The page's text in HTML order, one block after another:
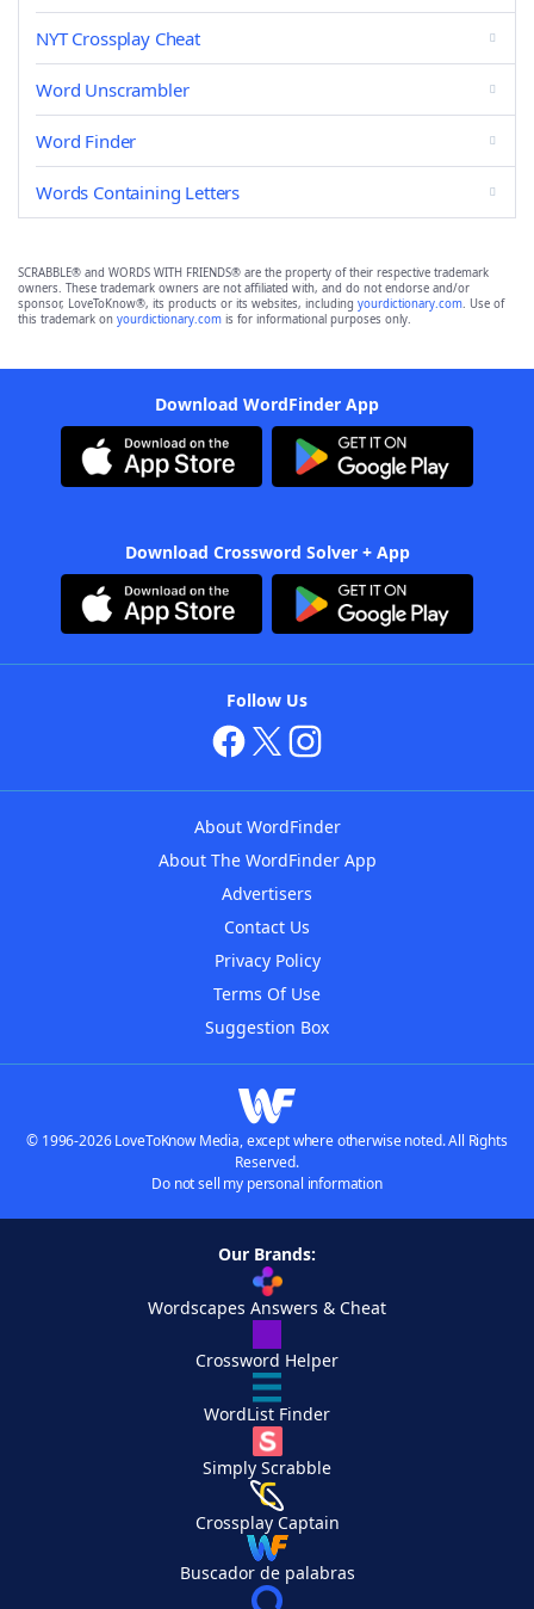
NYT Crossplay Cheat
Word Unscrambler
Word Finder
Words Containing Letters
SCRABBLE® and WORDS WITH FRIENDS® are the property of their respective trademark
owners. These trademark owners are not affiliated with, and do not endorse and/or
sponsor, LoveToKnow®, its products or its websites, including yourdictionary.com. Use of
this trademark on yourdictionary.com is for informational purposes only.
Download WordFinder App
Download Crossword Solver + App
Follow Us
About WordFinder
About The WordFinder App
Advertisers
Contact Us
Privacy Policy
Terms Of Use
Suggestion Box
© 1996-2026 LoveToKnow Media, except where otherwise noted. All Rights
Reserved.
Do not sell my personal information
Our Brands:
Wordscapes Answers & Cheat
Crossword Helper
WordList Finder
Simply Scrabble
Crossplay Captain
Buscador de palabras